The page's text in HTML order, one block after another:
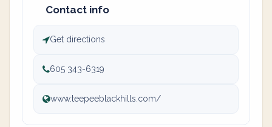
Contact info
Get directions
605 343-6319
www.teepeeblackhills.com/